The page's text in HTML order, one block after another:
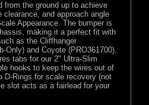
from the ground up to achieve
and approach angle
Appearance. The bumper is
making it a perfect fit with
as the Cliffhanger
Only) and Coyote (PRO361700).
tabs for our 2" Ultra-Slim
hooks to keep the wires out of
D-Rings for scale recovery (not
slot acts as a fairlead for your